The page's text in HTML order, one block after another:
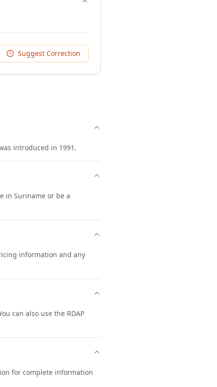
Suggest Correction
introduced in 1991.
in Suriname or be a
information and any
can also use the RDAP
for complete information